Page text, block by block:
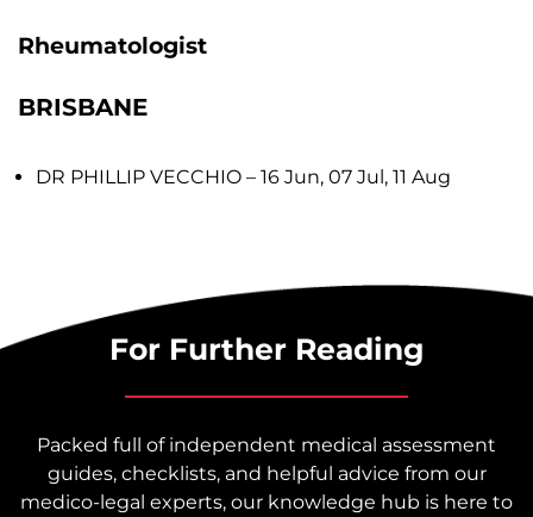
Rheumatologist
BRISBANE
DR PHILLIP VECCHIO – 16 Jun, 07 Jul, 11 Aug
For Further Reading
Packed full of independent medical assessment
guides, checklists, and helpful advice from our
medico-legal experts, our knowledge hub is here to